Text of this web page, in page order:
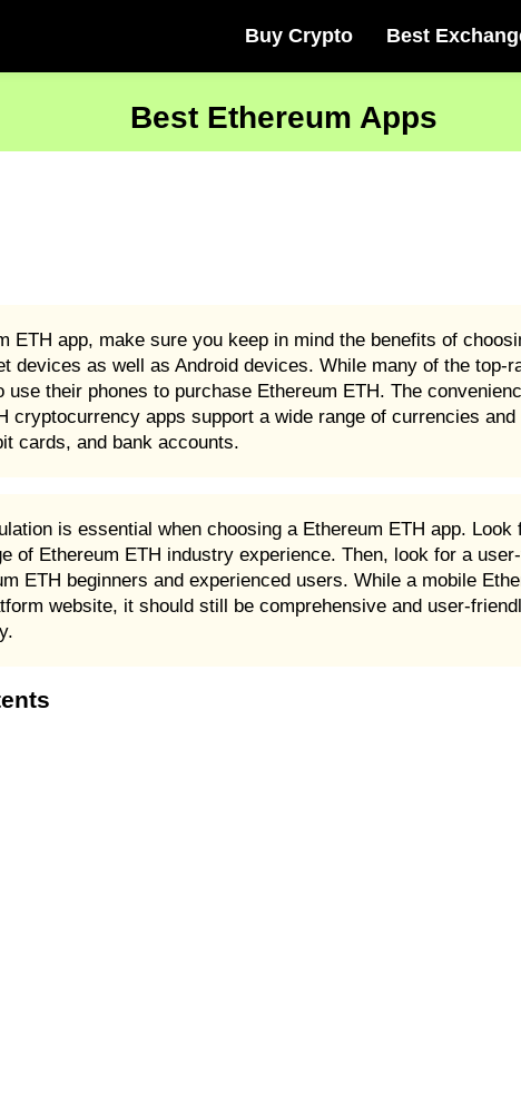
Buy Crypto Best
Best Ethereum Apps
ETH app, make sure you keep in mind the benefits of
devices as well as Android devices. While many of the top-
their phones to purchase Ethereum ETH. The
cryptocurrency apps support a wide range of currencies
cards, and bank accounts.
is essential when choosing a Ethereum ETH app.
of Ethereum ETH industry experience. Then, look for a
ETH beginners and experienced users. While a mobile
website, it should still be comprehensive and user-